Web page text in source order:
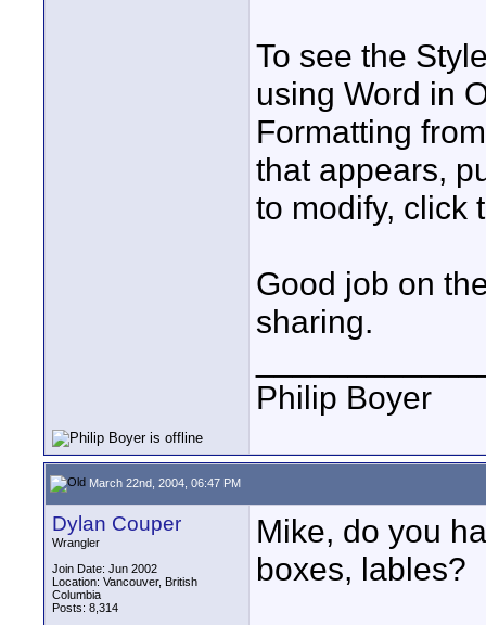
To see the
using Word in
Formatting
that appears,
to modify, click
Good job on
sharing.
Philip Boyer
March 22nd, 2004, 06:47 PM
Dylan Couper
Wrangler
Join Date: Jun 2002
Location: Vancouver, British
Columbia
Posts: 8,314
Mike, do you
boxes, lables?